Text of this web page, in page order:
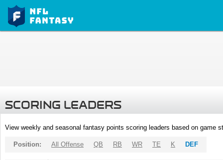
SCORING LEADERS
View weekly and seasonal fantasy points scoring leaders based on game
Position: All Offense QB RB WR TE K DEF